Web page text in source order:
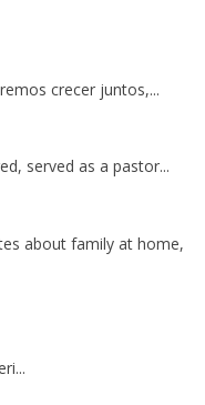
crecer juntos,...
served as a pastor...
about family at home,